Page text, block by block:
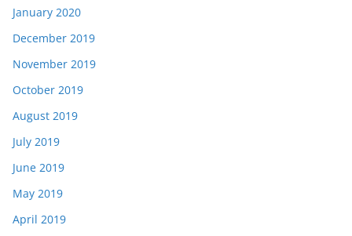
January 2020
December 2019
November 2019
October 2019
August 2019
July 2019
June 2019
May 2019
April 2019